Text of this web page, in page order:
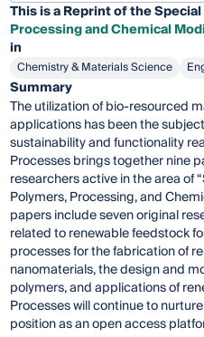
This is a Reprint of the
Processing and Chemical
in
Chemistry & Materials Science
Summary
The utilization of bio-resourced
applications has been the
sustainability and functionality
Processes brings together nine
researchers active in the area of
Polymers, Processing, and
papers include seven original
related to renewable feedstock
processes for the fabrication of
nanomaterials, the design and
polymers, and applications of
Processes will continue to
position as an open access